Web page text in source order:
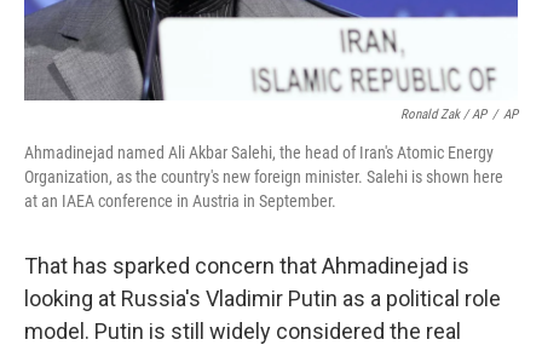
Ronald Zak / AP / AP
Ahmadinejad named Ali Akbar Salehi, the head of Iran's Atomic Energy
Organization, as the country's new foreign minister. Salehi is shown here
at an IAEA conference in Austria in September.
That has sparked concern that Ahmadinejad is
looking at Russia's Vladimir Putin as a political role
model. Putin is still widely considered the real